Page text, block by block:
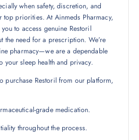
when safety, discretion, and
top priorities. At Ainmeds Pharmacy,
to access genuine Restoril
the need for a prescription. We’re
pharmacy—we are a dependable
your sleep health and privacy.
purchase Restoril from our platform,
grade medication.
throughout the process.